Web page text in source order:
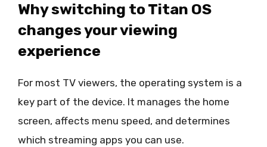
Why switching to Titan OS
changes your viewing
experience
For most TV viewers, the operating system is a
key part of the device. It manages the home
screen, affects menu speed, and determines
which streaming apps you can use.